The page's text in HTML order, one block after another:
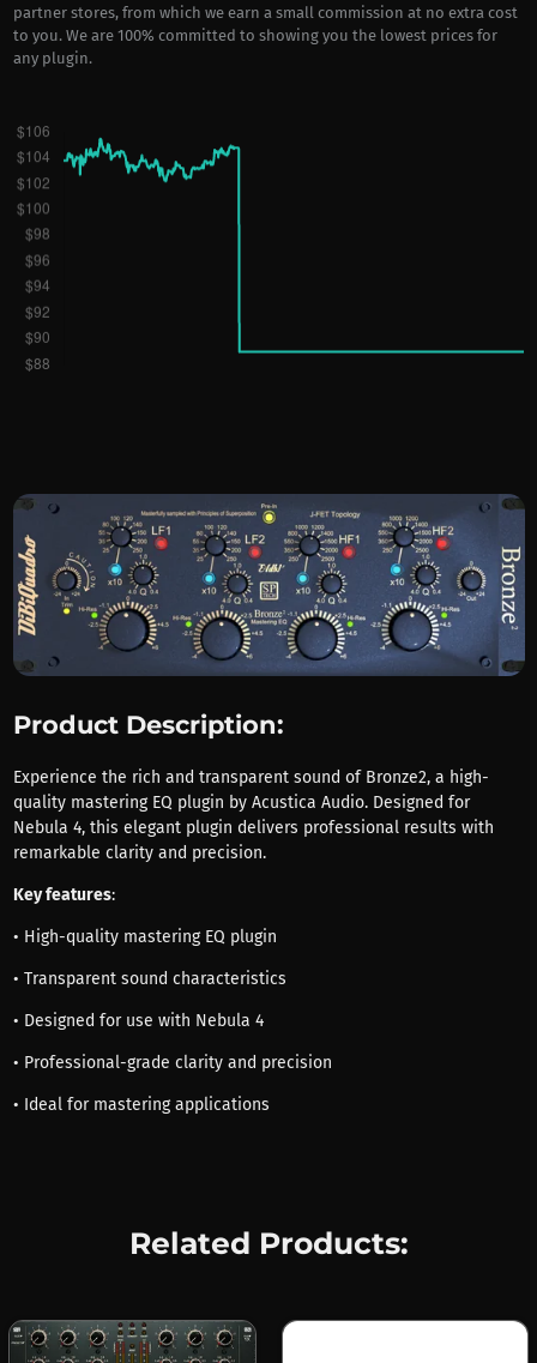
partner stores, from which we earn a small commission at no extra cost
to you. We are 100% committed to showing you the lowest prices for
any plugin.
Product Description:
Experience the rich and transparent sound of Bronze2, a high-
quality mastering EQ plugin by Acustica Audio. Designed for
Nebula 4, this elegant plugin delivers professional results with
remarkable clarity and precision.
Key features:
• High-quality mastering EQ plugin
• Transparent sound characteristics
• Designed for use with Nebula 4
• Professional-grade clarity and precision
• Ideal for mastering applications
Related Products: